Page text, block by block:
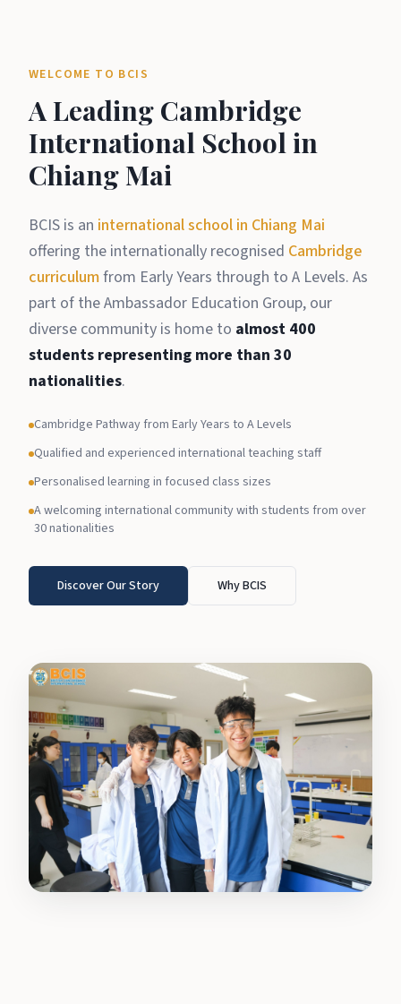
WELCOME TO BCIS
A Leading Cambridge
International School in
Chiang Mai
BCIS is an international school in Chiang Mai
offering the internationally recognised Cambridge
curriculumfrom Early Years through to A Levels. As
part of the Ambassador Education Group, our
diverse community is home to almost 400
students representing more than 30
nationalities.
Cambridge Pathway from Early Years to A Levels
Qualified and experienced international teaching staff
Personalised learning in focused class sizes
A welcoming international community with students from over
30 nationalities
Discover Our Story Why BCIS